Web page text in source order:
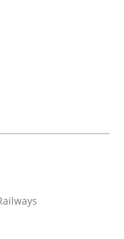
them